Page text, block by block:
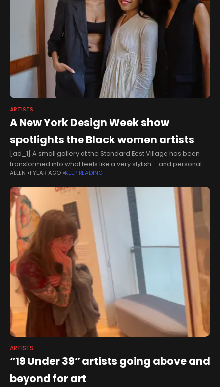
ARTISTS
A New York Design Week show
spotlights the Black women artists
[ad_1] A small gallery at the Standard East Village has been
transformed into what feels like a very stylish – and personal–
living room for ‘Innerwoven,’ an exhibition of Black
ALLEN 1 YEAR AGO KEEP READING
ARTISTS
“19 Under 39” artists going above and
beyond for art